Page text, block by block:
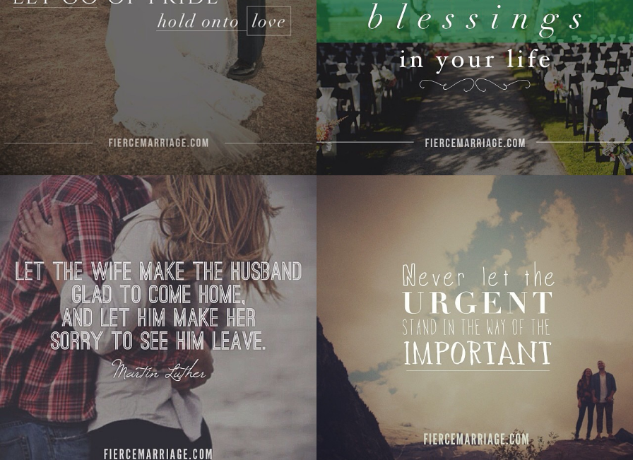
Topics
Challenges Character
Commitment
Priorities
Ryan Frederick
Topics
Love Priorities
"Let the wife make the husband glad
to come home, and let him make her
sorry to see him leave."
View Quote
Author
Martin Luther
Topics
Communication Love Priorities
Respect
"Never let the urgent stand in the
way of the important."
Author
Ryan Frederick
Topics
Commitment